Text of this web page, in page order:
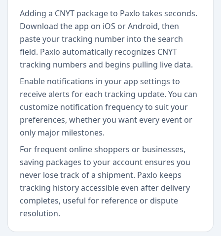
Adding a CNYT package to Paxlo takes seconds.
Download the app on iOS or Android, then
paste your tracking number into the search
field. Paxlo automatically recognizes CNYT
tracking numbers and begins pulling live data.
Enable notifications in your app settings to
receive alerts for each tracking update. You can
customize notification frequency to suit your
preferences, whether you want every event or
only major milestones.
For frequent online shoppers or businesses,
saving packages to your account ensures you
never lose track of a shipment. Paxlo keeps
tracking history accessible even after delivery
completes, useful for reference or dispute
resolution.